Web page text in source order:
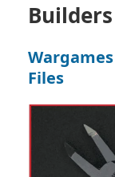
Builders
Files